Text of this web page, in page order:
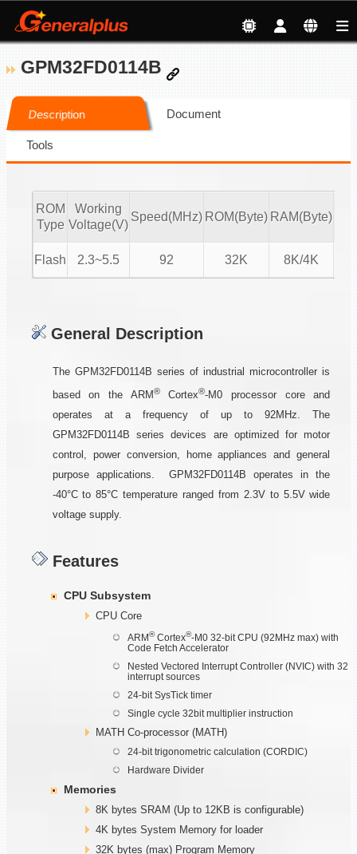
GPM32FD0114B
Description Document
Tools
ROM
Type
Working
Voltage(V)
Speed(MHz) ROM(Byte) RAM(Byte)
Flash 2.3~5.5 92 32K 8K/4K
General Description
The GPM32FD0114B series of industrial microcontroller is
based on the ARM®Cortex®-M0 processor core and
operates at a frequency of up to 92MHz. The
GPM32FD0114B series devices are optimized for motor
control, power conversion, home appliances and general
purpose applications. GPM32FD0114B operates in the
-40°C to 85°C temperature ranged from 2.3V to 5.5V wide
voltage supply.
Features
CPU Subsystem
CPU Core
ARM®Cortex®-M0 32-bit CPU (92MHz max) with
Code Fetch Accelerator
Nested Vectored Interrupt Controller (NVIC) with 32
interrupt sources
24-bit SysTick timer
Single cycle 32bit multiplier instruction
MATH Co-processor (MATH)
24-bit trigonometric calculation (CORDIC)
Hardware Divider
Memories
8K bytes SRAM (Up to 12KB is configurable)
4K bytes System Memory for loader
32K bytes (max) Program Memory